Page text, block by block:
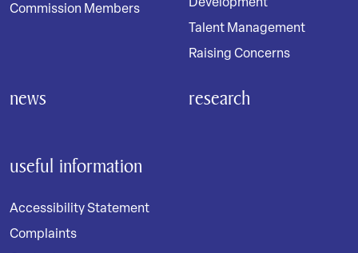
Commission Members
Development
Talent Management
Raising Concerns
news research
useful information
Accessibility Statement
Complaints